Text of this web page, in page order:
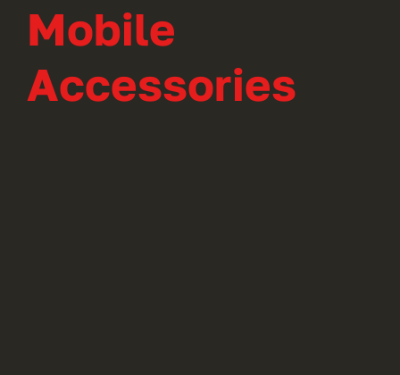
Mobile
Accessories